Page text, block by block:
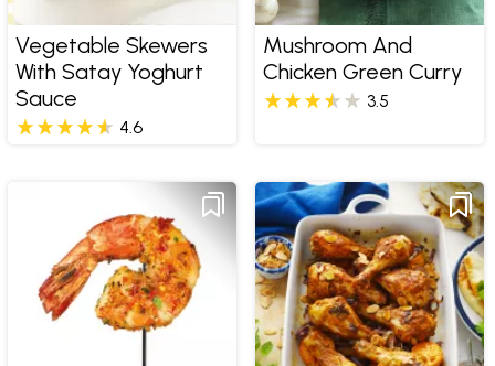
Vegetable Skewers
With Satay Yoghurt
Sauce
4.6
Mushroom And
Chicken Green Curry
3.5